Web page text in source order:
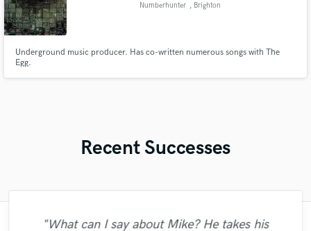
Numberhunter , Brighton
Underground music producer. Has co-written numerous songs with The
Egg.
Recent Successes
"I was very fortunate to work with Andrew.
"What can I say about Mike? He takes his
"Just great! Great vocals, great